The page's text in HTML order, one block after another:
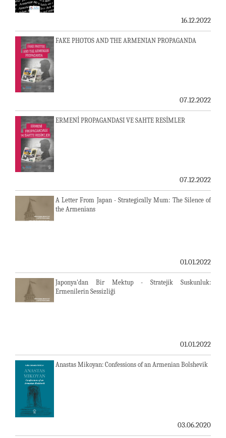
16.12.2022
FAKE PHOTOS AND THE ARMENIAN PROPAGANDA
07.12.2022
ERMENİ PROPAGANDASI VE SAHTE RESİMLER
07.12.2022
A Letter From Japan - Strategically Mum: The Silence of
the Armenians
01.01.2022
Japonya'dan Bir Mektup - Stratejik Suskunluk:
Ermenilerin Sessizliği
01.01.2022
Anastas Mikoyan: Confessions of an Armenian Bolshevik
03.06.2020